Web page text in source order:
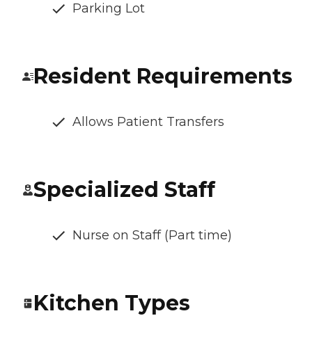
Parking Lot
Resident Requirements
Allows Patient Transfers
Specialized Staff
Nurse on Staff (Part time)
Kitchen Types